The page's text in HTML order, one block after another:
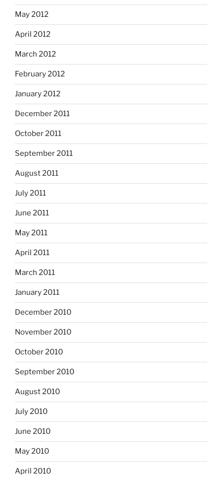
May 2012
April 2012
March 2012
February 2012
January 2012
December 2011
October 2011
September 2011
August 2011
July 2011
June 2011
May 2011
April 2011
March 2011
January 2011
December 2010
November 2010
October 2010
September 2010
August 2010
July 2010
June 2010
May 2010
April 2010